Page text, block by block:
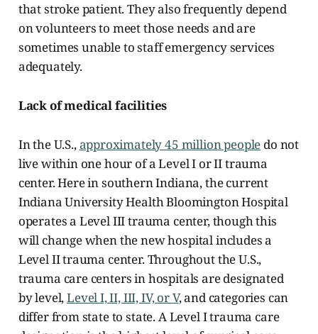
that stroke patient. They also frequently depend
on volunteers to meet those needs and are
sometimes unable to staff emergency services
adequately.
Lack of medical facilities
In the U.S.,approximately 45 million people do not
live within one hour of a Level I or II trauma
center. Here in southern Indiana, the current
Indiana University Health Bloomington Hospital
operates a Level III trauma center, though this
will change when the new hospital includes a
Level II trauma center. Throughout the U.S.,
trauma care centers in hospitals are designated
by level,Level I, II, III, IV, or V, and categories can
differ from state to state. A Level I trauma care